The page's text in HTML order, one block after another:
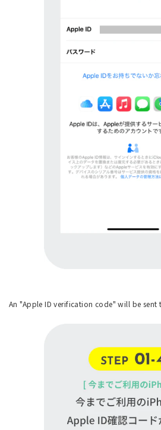
An "Apple ID verification code" will be sent